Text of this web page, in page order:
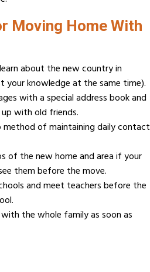
Moving Home With
about the new country in
your knowledge at the same time).
with a special address book and
with old friends.
method of maintaining daily contact
of the new home and area if your
them before the move.
and meet teachers before the
the whole family as soon as